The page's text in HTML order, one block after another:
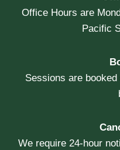
Office Hours are
Pacific
Sessions are
We require 24-hour